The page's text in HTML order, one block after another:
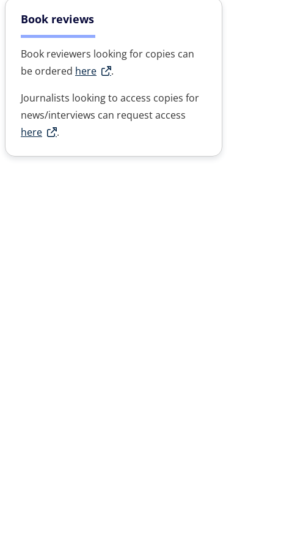
Book reviews
Book reviewers looking for copies can
be ordered here
.
Journalists looking to access copies for
news/interviews can request access
here
.